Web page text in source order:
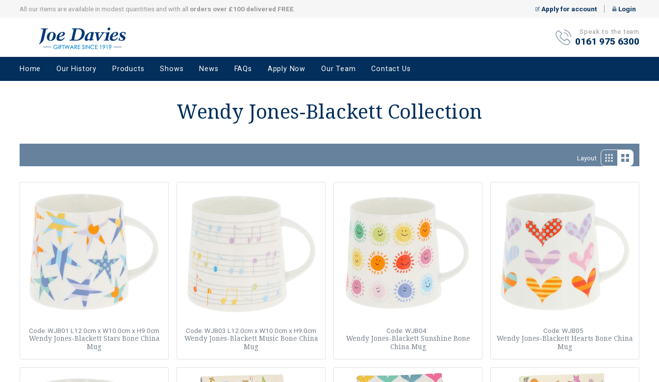
All our items are available in modest quantities and with all orders over £100 delivered FREE Apply for account Login
Giftware
since
Speak to the team
0161 975 6300
Home Our History Products Shows News FAQs Apply Now Our Team Contact Us
Wendy Jones-Blackett Collection
Layout
Code: WJB01 L12.0cm x W10.0cm x H9.0cm
Wendy Jones-Blackett Stars Bone China
Mug
Code: WJB03 L12.0cm x W10.0cm x H9.0cm
Wendy Jones-Blackett Music Bone China
Mug
Code: WJB04
Wendy Jones-Blackett Sunshine Bone
China Mug
Code: WJB05
Wendy Jones-Blackett Hearts Bone China
Mug